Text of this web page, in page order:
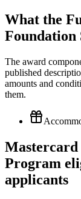
What the
Foundation
The award
published
amounts and
them.
Mastercard
Program
applicants